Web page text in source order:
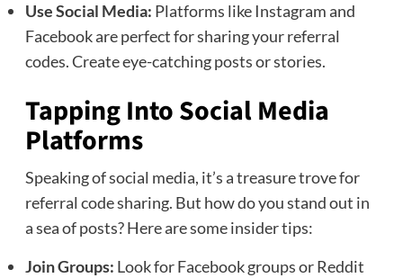
Use Social Media: Platforms like Instagram and
Facebook are perfect for sharing your referral
codes. Create eye-catching posts or stories.
Tapping Into Social Media
Platforms
Speaking of social media, it’s a treasure trove for
referral code sharing. But how do you stand out in
a sea of posts? Here are some insider tips:
Join Groups: Look for Facebook groups or Reddit